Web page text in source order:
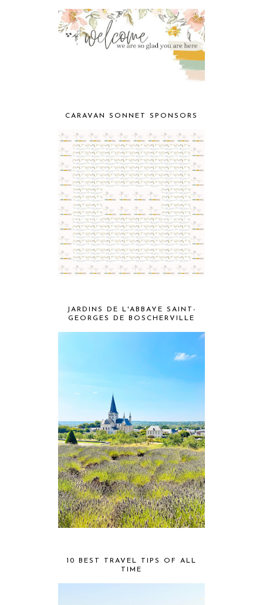
CARAVAN SONNET SPONSORS
JARDINS DE L'ABBAYE SAINT-
GEORGES DE BOSCHERVILLE
10 BEST TRAVEL TIPS OF ALL
TIME